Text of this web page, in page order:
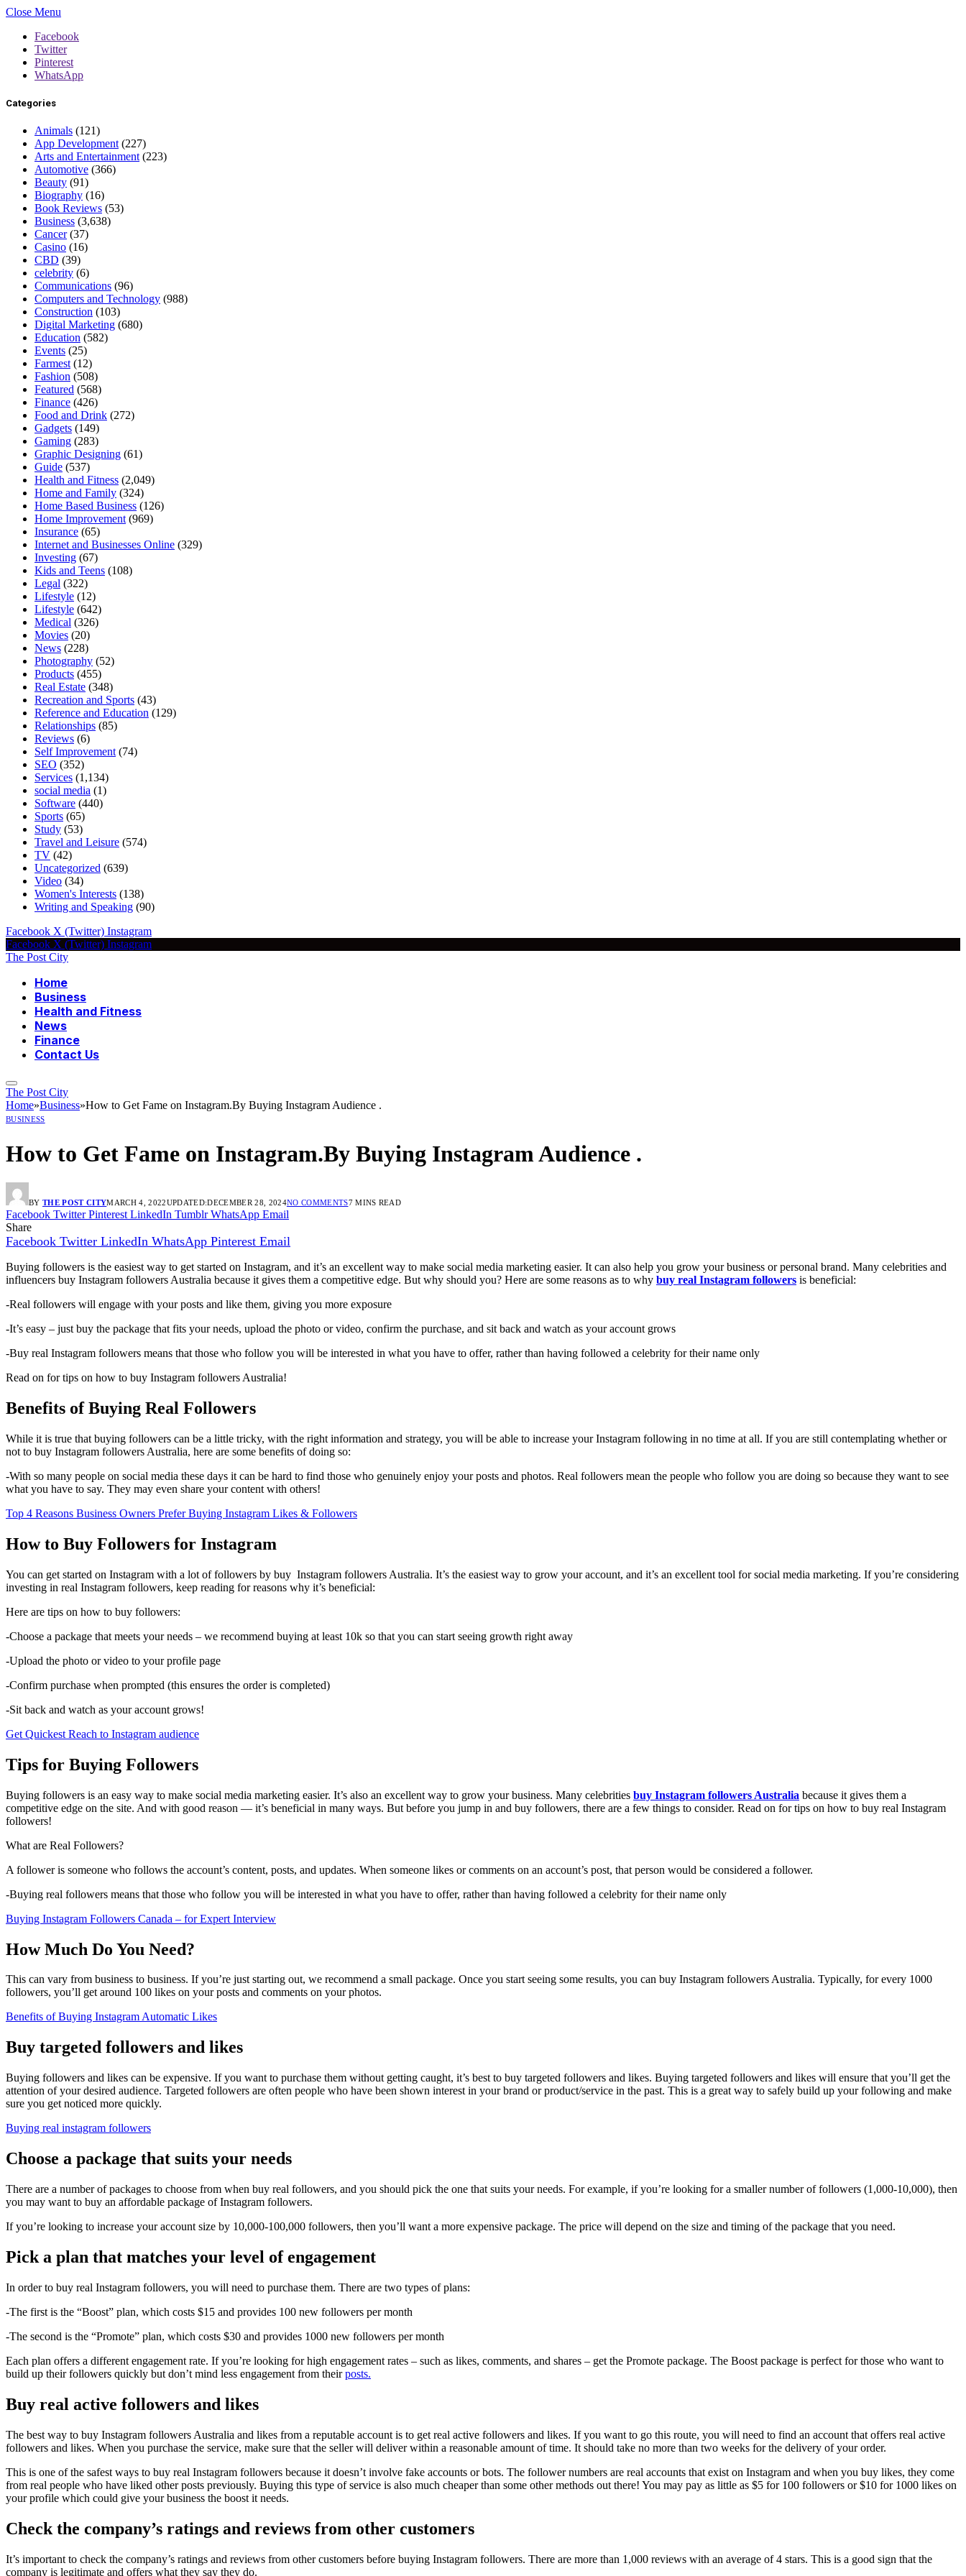
Close Menu
Facebook
Twitter
Pinterest
WhatsApp
Categories
Animals (121)
App Development (227)
Arts and Entertainment (223)
Automotive (366)
Beauty (91)
Biography (16)
Book Reviews (53)
Business (3,638)
Cancer(37)
Casino (16)
CBD (39)
celebrity (6)
Communications (96)
Computers and Technology (988)
Construction (103)
Digital Marketing (680)
Education (582)
Events (25)
Farmest (12)
Fashion (508)
Featured (568)
Finance (426)
Food and Drink (272)
Gadgets (149)
Gaming (283)
Graphic Designing (61)
Guide (537)
Health and Fitness (2,049)
Home and Family (324)
Home Based Business (126)
Home Improvement (969)
Insurance (65)
Internet and Businesses Online (329)
Investing (67)
Kids and Teens (108)
Legal (322)
Lifestyle (12)
Lifestyle (642)
Medical (326)
Movies (20)
News (228)
Photography (52)
Products (455)
Real Estate (348)
Recreation and Sports (43)
Reference and Education (129)
Relationships (85)
Reviews (6)
Self Improvement (74)
SEO (352)
Services (1,134)
social media (1)
Software (440)
Sports (65)
Study (53)
Travel and Leisure (574)
TV (42)
Uncategorized (639)
Video (34)
Women's Interests (138)
Writing and Speaking (90)
Facebook X (Twitter) Instagram
Facebook X (Twitter) Instagram
The Post City
Home
Business
Health and Fitness
News
Finance
Contact Us
The Post City
Home»Business»How to Get Fame on Instagram.By Buying Instagram Audience .
BUSINESS
How to Get Fame on Instagram.By Buying Instagram Audience .
BY THE POST CITYMARCH 4, 2022UPDATED:DECEMBER 28, 2024NO COMMENTS7 MINS READ
Facebook Twitter Pinterest LinkedIn Tumblr WhatsApp Email
Share
Facebook Twitter LinkedIn WhatsApp Pinterest Email
Buying followers is the easiest way to get started on Instagram, and it’s an excellent way to make social media marketing easier. It can also help you grow your business or personal brand. Many celebrities and
influencers buy Instagram followers Australia because it gives them a competitive edge. But why should you? Here are some reasons as to why buy real Instagram followers is beneficial:
-Real followers will engage with your posts and like them, giving you more exposure
-It’s easy – just buy the package that fits your needs, upload the photo or video, confirm the purchase, and sit back and watch as your account grows
-Buy real Instagram followers means that those who follow you will be interested in what you have to offer, rather than having followed a celebrity for their name only
Read on for tips on how to buy Instagram followers Australia!
Benefits of Buying Real Followers
While it is true that buying followers can be a little tricky, with the right information and strategy, you will be able to increase your Instagram following in no time at all. If you are still contemplating whether or
not to buy Instagram followers Australia, here are some benefits of doing so:
-With so many people on social media these days it can be hard to find those who genuinely enjoy your posts and photos. Real followers mean the people who follow you are doing so because they want to see
what you have to say. They may even share your content with others!
Top 4 Reasons Business Owners Prefer Buying Instagram Likes & Followers
How to Buy Followers for Instagram
You can get started on Instagram with a lot of followers by buy Instagram followers Australia. It’s the easiest way to grow your account, and it’s an excellent tool for social media marketing. If you’re considering
investing in real Instagram followers, keep reading for reasons why it’s beneficial:
Here are tips on how to buy followers:
-Choose a package that meets your needs – we recommend buying at least 10k so that you can start seeing growth right away
-Upload the photo or video to your profile page
-Confirm purchase when prompted (this ensures the order is completed)
-Sit back and watch as your account grows!
Get Quickest Reach to Instagram audience
Tips for Buying Followers
Buying followers is an easy way to make social media marketing easier. It’s also an excellent way to grow your business. Many celebrities buy Instagram followers Australia because it gives them a
competitive edge on the site. And with good reason — it’s beneficial in many ways. But before you jump in and buy followers, there are a few things to consider. Read on for tips on how to buy real Instagram
followers!
What are Real Followers?
A follower is someone who follows the account’s content, posts, and updates. When someone likes or comments on an account’s post, that person would be considered a follower.
-Buying real followers means that those who follow you will be interested in what you have to offer, rather than having followed a celebrity for their name only
Buying Instagram Followers Canada – for Expert Interview
How Much Do You Need?
This can vary from business to business. If you’re just starting out, we recommend a small package. Once you start seeing some results, you can buy Instagram followers Australia. Typically, for every 1000
followers, you’ll get around 100 likes on your posts and comments on your photos.
Benefits of Buying Instagram Automatic Likes
Buy targeted followers and likes
Buying followers and likes can be expensive. If you want to purchase them without getting caught, it’s best to buy targeted followers and likes. Buying targeted followers and likes will ensure that you’ll get the
attention of your desired audience. Targeted followers are often people who have been shown interest in your brand or product/service in the past. This is a great way to safely build up your following and make
sure you get noticed more quickly.
Buying real instagram followers
Choose a package that suits your needs
There are a number of packages to choose from when buy real followers, and you should pick the one that suits your needs. For example, if you’re looking for a smaller number of followers (1,000-10,000), then
you may want to buy an affordable package of Instagram followers.
If you’re looking to increase your account size by 10,000-100,000 followers, then you’ll want a more expensive package. The price will depend on the size and timing of the package that you need.
Pick a plan that matches your level of engagement
In order to buy real Instagram followers, you will need to purchase them. There are two types of plans:
-The first is the “Boost” plan, which costs $15 and provides 100 new followers per month
-The second is the “Promote” plan, which costs $30 and provides 1000 new followers per month
Each plan offers a different engagement rate. If you’re looking for high engagement rates – such as likes, comments, and shares – get the Promote package. The Boost package is perfect for those who want to
build up their followers quickly but don’t mind less engagement from theirposts.
Buy real active followers and likes
The best way to buy Instagram followers Australia and likes from a reputable account is to get real active followers and likes. If you want to go this route, you will need to find an account that offers real active
followers and likes. When you purchase the service, make sure that the seller will deliver within a reasonable amount of time. It should take no more than two weeks for the delivery of your order.
This is one of the safest ways to buy real Instagram followers because it doesn’t involve fake accounts or bots. The follower numbers are real accounts that exist on Instagram and when you buy likes, they come
from real people who have liked other posts previously. Buying this type of service is also much cheaper than some other methods out there! You may pay as little as $5 for 100 followers or $10 for 1000 likes on
your profile which could give your business the boost it needs.
Check the company’s ratings and reviews from other customers
It’s important to check the company’s ratings and reviews from other customers before buying Instagram followers. There are more than 1,000 reviews with an average of 4 stars. This is a good sign that the
company is legitimate and offers what they say they do.